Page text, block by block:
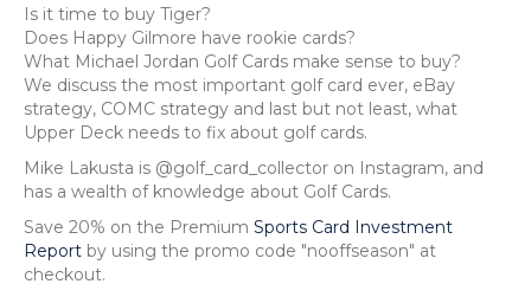
Is it time to buy Tiger?
Does Happy Gilmore have rookie cards?
What Michael Jordan Golf Cards make sense to buy?
We discuss the most important golf card ever, eBay
strategy, COMC strategy and last but not least, what
Upper Deck needs to fix about golf cards.
Mike Lakusta is @golf_card_collector on Instagram, and
has a wealth of knowledge about Golf Cards.
Save 20% on the Premium Sports Card Investment
Report by using the promo code "nooffseason" at
checkout.